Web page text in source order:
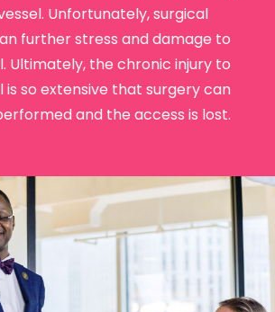
Unfortunately, surgical
further stress and damage to
Ultimately, the chronic injury to
is so extensive that surgery can
and the access is lost.